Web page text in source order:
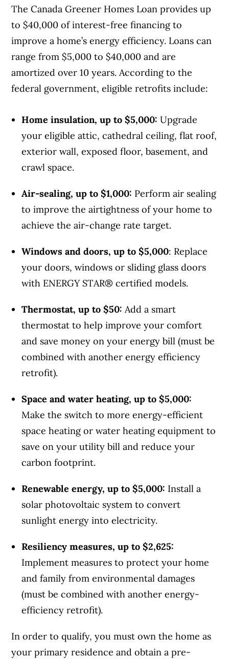
The Canada Greener Homes Loan provides up
to $40,000 of interest-free financing to
improve a home’s energy efficiency. Loans can
range from $5,000 to $40,000 and are
amortized over 10 years. According to the
federal government, eligible retrofits include:
Home insulation, up to $5,000: Upgrade
your eligible attic, cathedral ceiling, flat roof,
exterior wall, exposed floor, basement, and
crawl space.
Air-sealing, up to $1,000: Perform air sealing
to improve the airtightness of your home to
achieve the air-change rate target.
Windows and doors, up to $5,000: Replace
your doors, windows or sliding glass doors
with ENERGY STAR® certified models.
Thermostat, up to $50: Add a smart
thermostat to help improve your comfort
and save money on your energy bill (must be
combined with another energy efficiency
retrofit).
Space and water heating, up to $5,000:
Make the switch to more energy-efficient
space heating or water heating equipment to
save on your utility bill and reduce your
carbon footprint.
Renewable energy, up to $5,000: Install a
solar photovoltaic system to convert
sunlight energy into electricity.
Resiliency measures, up to $2,625:
Implement measures to protect your home
and family from environmental damages
(must be combined with another energy-
efficiency retrofit).
In order to qualify, you must own the home as
your primary residence and obtain a pre-